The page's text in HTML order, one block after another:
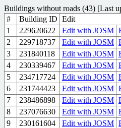
Buildings without roads (43) [Last
#
Building ID Edit
1
229620622 Edit with JOSM
2
229718737 Edit with JOSM
3
231840118 Edit with JOSM
4
230339467 Edit with JOSM
5
234717724 Edit with JOSM
6
231744423 Edit with JOSM
7
238486898 Edit with JOSM
8
237076630 Edit with JOSM
9
230161604 Edit with JOSM